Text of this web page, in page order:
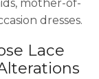
mother-of-
dresses.
Lace